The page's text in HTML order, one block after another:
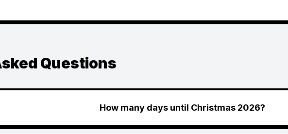
Questions
How many days until Christmas 2026?